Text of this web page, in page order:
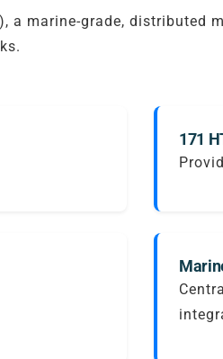
a marine-grade,
171